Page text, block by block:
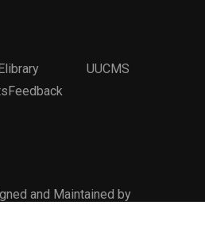
Elibrary
UUCMS
and Maintained by